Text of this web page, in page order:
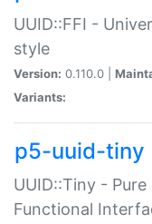
UUID::FFI -
style
Version: 0.110.0 |
Variants:
p5-uuid-tiny
UUID::Tiny -
Functional